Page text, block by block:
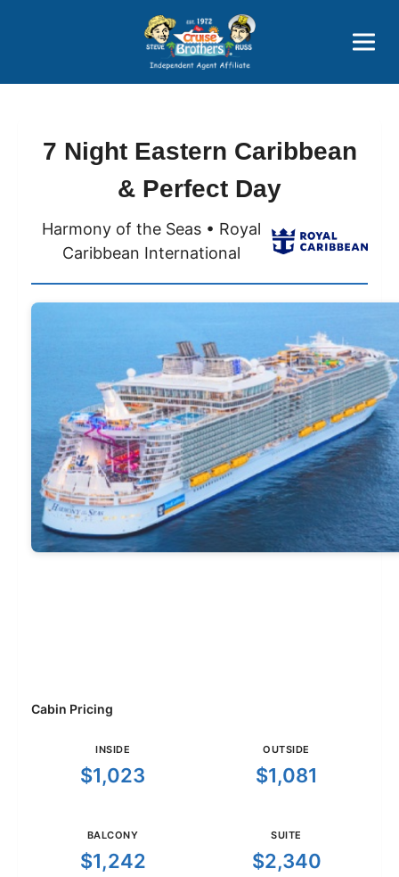
Price Advantages
Popular Now
7 Night Eastern Caribbean
& Perfect Day
Harmony of the Seas • Royal
Caribbean International
Cabin Pricing
INSIDE
$1,023
OUTSIDE
$1,081
BALCONY
$1,242
SUITE
$2,340